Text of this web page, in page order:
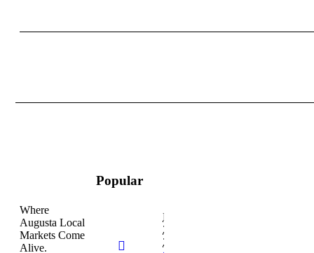
Where
Augusta Local
Markets Come
Alive.
Popular
February
26,
2026